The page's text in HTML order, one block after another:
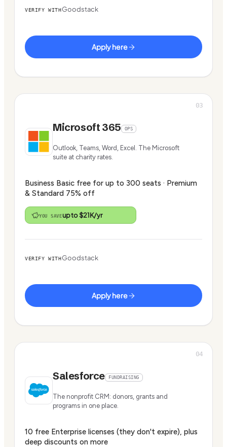
VERIFY WITHGoodstack
Apply here
03
Microsoft 365 OPS
Outlook, Teams, Word, Excel. The Microsoft
suite at charity rates.
Business Basic free for up to 300 seats · Premium
& Standard 75% off
YOU SAVEup to $21K/yr
VERIFY WITHGoodstack
Apply here
04
Salesforce FUNDRAISING
The nonprofit CRM: donors, grants and
programs in one place.
10 free Enterprise licenses (they don't expire), plus
deep discounts on more